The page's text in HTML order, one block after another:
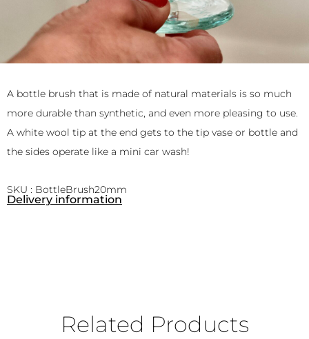
A bottle brush that is made of natural materials is so much
more durable than synthetic, and even more pleasing to use.
A white wool tip at the end gets to the tip vase or bottle and
the sides operate like a mini car wash!
SKU : BottleBrush20mm
Delivery information
Related Products